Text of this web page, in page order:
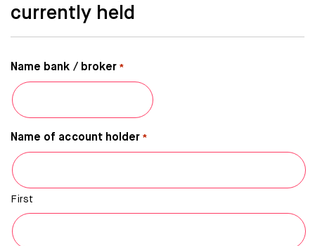
currently held
Name bank / broker *
Name of account holder *
First